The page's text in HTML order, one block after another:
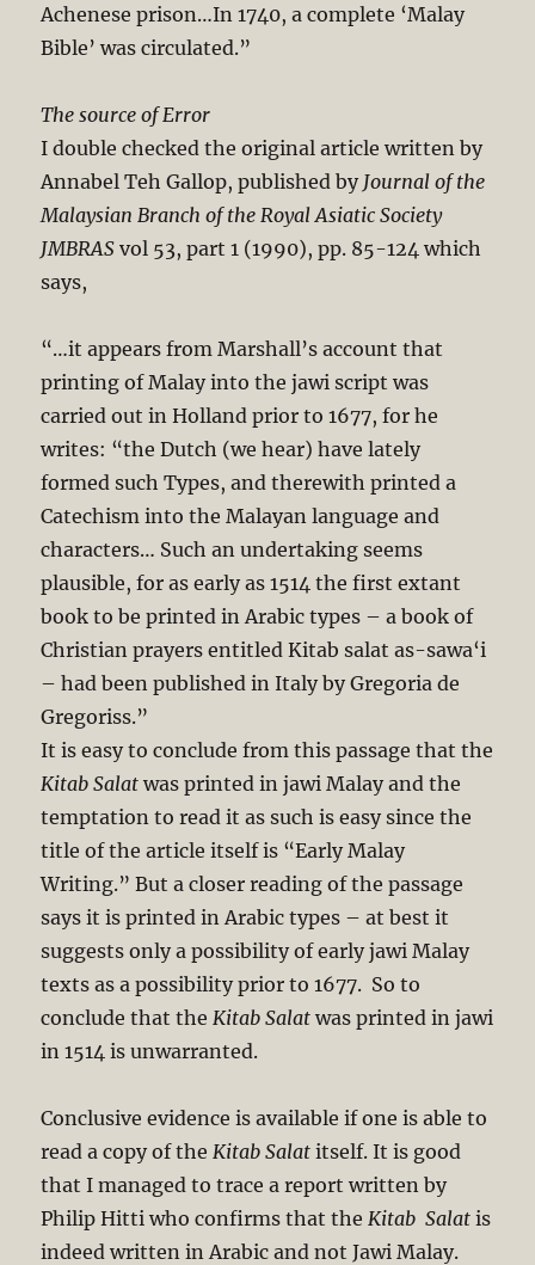
Achenese prison…In 1740, a complete ‘Malay
Bible’ was circulated.”
The source of Error
I double checked the original article written by
Annabel Teh Gallop, published by Journal of the
Malaysian Branch of the Royal Asiatic Society
JMBRASvol 53, part 1 (1990), pp. 85-124 which
says,
“…it appears from Marshall’s account that
printing of Malay into the jawi script was
carried out in Holland prior to 1677, for he
writes: “the Dutch (we hear) have lately
formed such Types, and therewith printed a
Catechism into the Malayan language and
characters… Such an undertaking seems
plausible, for as early as 1514 the first extant
book to be printed in Arabic types – a book of
Christian prayers entitled Kitab salat as-sawa‘i
– had been published in Italy by Gregoria de
Gregoriss.”
It is easy to conclude from this passage that the
Kitab Salatwas printed in jawi Malay and the
temptation to read it as such is easy since the
title of the article itself is “Early Malay
Writing.” But a closer reading of the passage
says it is printed in Arabic types – at best it
suggests only a possibility of early jawi Malay
texts as a possibility prior to 1677. So to
conclude that the Kitab Salat was printed in jawi
in 1514 is unwarranted.
Conclusive evidence is available if one is able to
read a copy of the Kitab Salat itself. It is good
that I managed to trace a report written by
Philip Hitti who confirms that the Kitab Salat is
indeed written in Arabic and not Jawi Malay.